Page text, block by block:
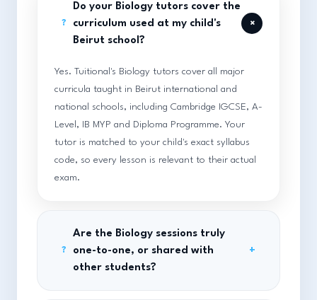
?
Do your Biology tutors cover the
curriculum used at my child's
Beirut school?
+
Yes. Tuitional's Biology tutors cover all major
curricula taught in Beirut international and
national schools, including Cambridge IGCSE, A-
Level, IB MYP and Diploma Programme. Your
tutor is matched to your child's exact syllabus
code, so every lesson is relevant to their actual
exam.
?
Are the Biology sessions truly
one-to-one, or shared with
other students?
+